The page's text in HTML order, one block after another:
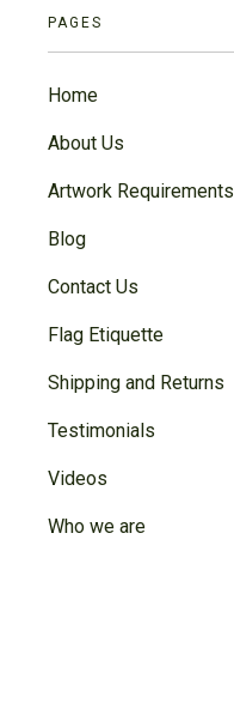
PAGES
Home
About Us
Artwork Requirements
Blog
Contact Us
Flag Etiquette
Shipping and Returns
Testimonials
Videos
Who we are